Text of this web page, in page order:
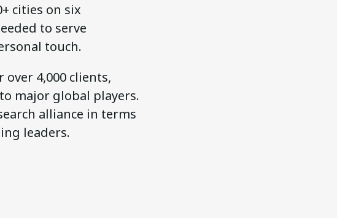
cities on six
to serve
touch.
over 4,000 clients,
major global players.
alliance in terms
leaders.